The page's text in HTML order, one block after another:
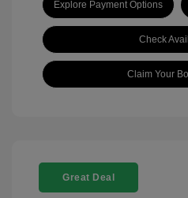
Explore Payment Options
Check
Claim Your
Great Deal